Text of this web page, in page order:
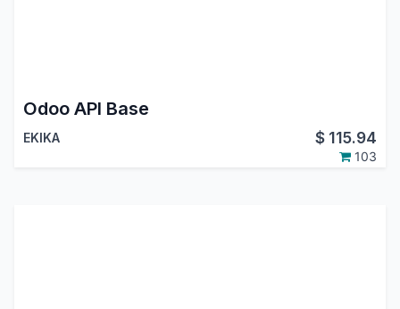
Odoo API Base
EKIKA $ 115.94
103